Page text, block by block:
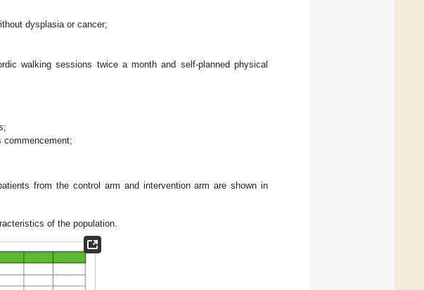
dysplasia or cancer;
walking sessions twice a month and self-planned physical
commencement;
from the control arm and intervention arm are shown in
of the population.